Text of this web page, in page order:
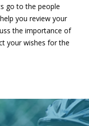
go to the people
you review your
the importance of
your wishes for the